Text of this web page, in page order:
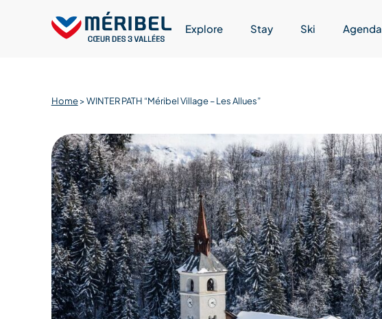
Explore Stay Ski Agenda
Home>WINTER PATH “Méribel Village – Les Allues”